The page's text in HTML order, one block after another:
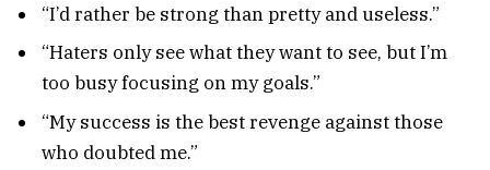
“I’d rather be strong than pretty and useless.”
“Haters only see what they want to see, but I’m
too busy focusing on my goals.”
“My success is the best revenge against those
who doubted me.”